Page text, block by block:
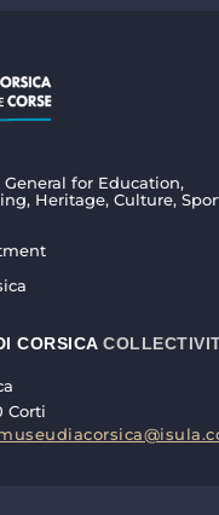
for Education,
Heritage, Culture,
CORSICA
Corti